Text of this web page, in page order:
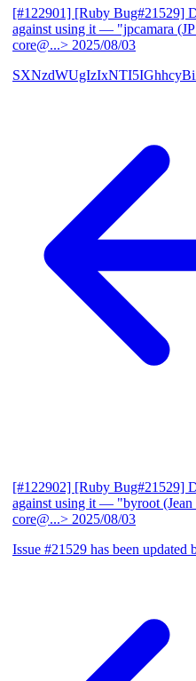
[#122901] [Ruby Bug#21529]
against using it — "jpcamara
core@...> 2025/08/03
[#122902] [Ruby Bug#21529]
against using it — "byroot (Jean
core@...> 2025/08/03
Issue #21529 has been updated